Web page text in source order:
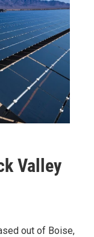
Valley
out of Boise,